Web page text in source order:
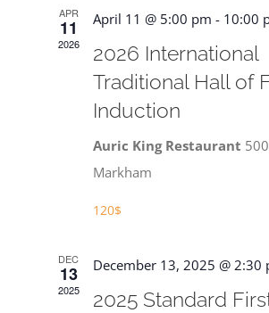
APR
11
2026
April 11 @ 5:00 pm - 10:00
2026 International
Traditional Hall of
Induction
Auric King Restaurant
Markham
120$
DEC
13
2025
December 13, 2025 @ 2:30
2025 Standard